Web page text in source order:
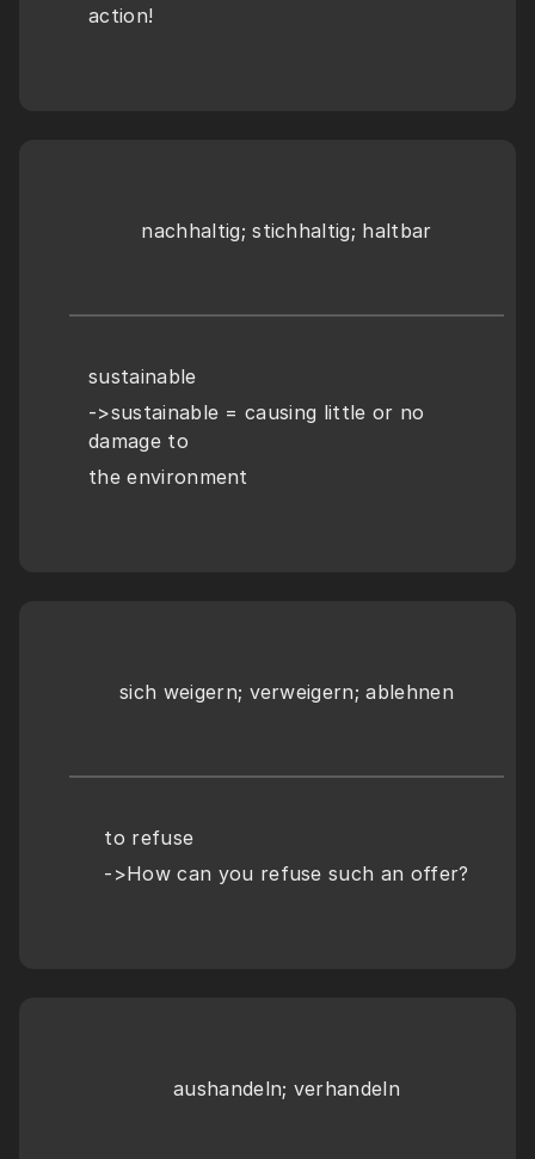
action!
nachhaltig; stichhaltig; haltbar
sustainable
->sustainable = causing little or no
damage to
the environment
sich weigern; verweigern; ablehnen
to refuse
->How can you refuse such an offer?
aushandeln; verhandeln